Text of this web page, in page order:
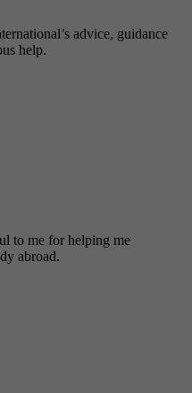
advice, guidance
help.
to me for helping me
abroad.